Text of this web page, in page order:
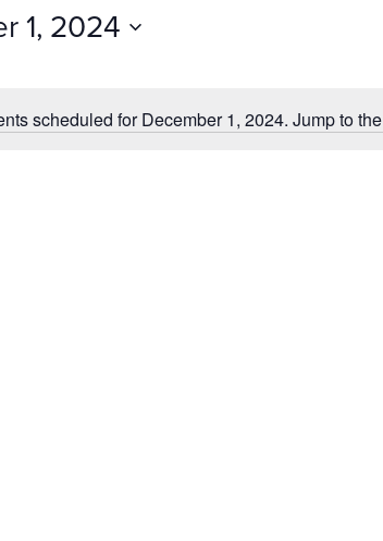
Notice
scheduled for December 1, 2024. Jump to the
by
1, 2024